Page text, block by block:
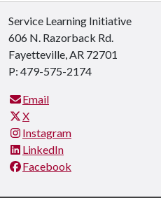
Service Learning Initiative
606 N. Razorback Rd.
Fayetteville, AR 72701
P: 479-575-2174
Email
X
Instagram
LinkedIn
Facebook